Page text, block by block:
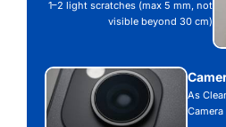
1–2 light scratches (max 5 mm, not
visible beyond 30 cm)
As
Camera